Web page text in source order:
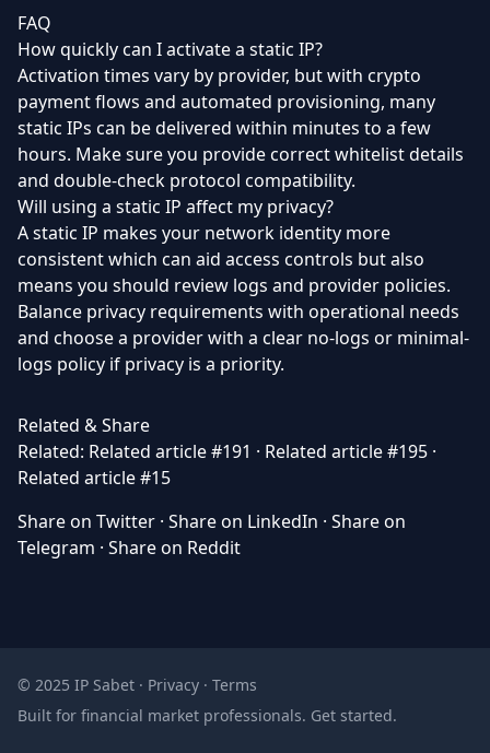
FAQ
How quickly can I activate a static IP?
Activation times vary by provider, but with crypto
payment flows and automated provisioning, many
static IPs can be delivered within minutes to a few
hours. Make sure you provide correct whitelist details
and double-check protocol compatibility.
Will using a static IP affect my privacy?
A static IP makes your network identity more
consistent which can aid access controls but also
means you should review logs and provider policies.
Balance privacy requirements with operational needs
and choose a provider with a clear no-logs or minimal-
logs policy if privacy is a priority.
Related & Share
Related: Related article #191 · Related article #195 ·
Related article #15
Share on Twitter · Share on LinkedIn · Share on
Telegram · Share on Reddit
© 2025 IP Sabet · Privacy · Terms
Built for financial market professionals. Get started.